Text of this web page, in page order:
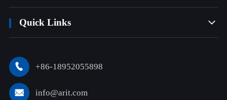
Quick Links 
 +86-18952055898
 info@arit.com